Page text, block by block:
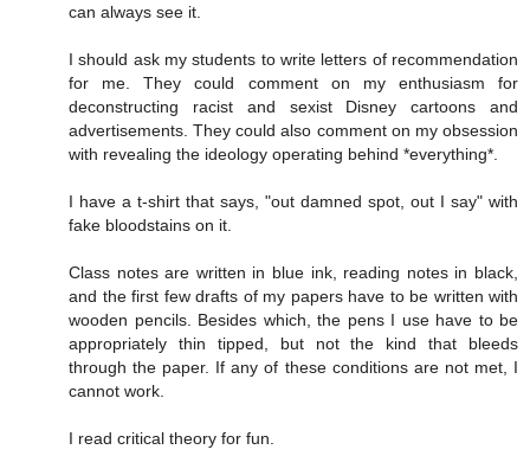
can always see it.
I should ask my students to write letters of recommendation
for me. They could comment on my enthusiasm for
deconstructing racist and sexist Disney cartoons and
advertisements. They could also comment on my obsession
with revealing the ideology operating behind *everything*.
I have a t-shirt that says, "out damned spot, out I say" with
fake bloodstains on it.
Class notes are written in blue ink, reading notes in black,
and the first few drafts of my papers have to be written with
wooden pencils. Besides which, the pens I use have to be
appropriately thin tipped, but not the kind that bleeds
through the paper. If any of these conditions are not met, I
cannot work.
I read critical theory for fun.